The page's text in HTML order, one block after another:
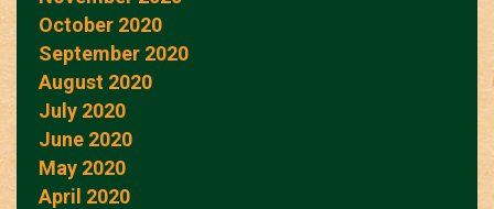
October 2020
September 2020
August 2020
July 2020
June 2020
May 2020
April 2020